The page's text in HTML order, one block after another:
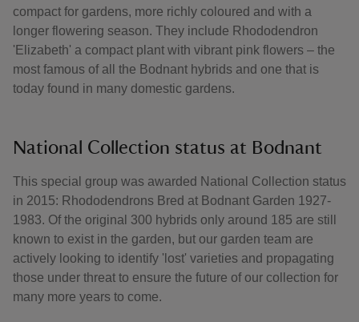
compact for gardens, more richly coloured and with a
longer flowering season. They include Rhododendron
'Elizabeth' a compact plant with vibrant pink flowers – the
most famous of all the Bodnant hybrids and one that is
today found in many domestic gardens.
National Collection status at Bodnant
This special group was awarded National Collection status
in 2015: Rhododendrons Bred at Bodnant Garden 1927-
1983. Of the original 300 hybrids only around 185 are still
known to exist in the garden, but our garden team are
actively looking to identify 'lost' varieties and propagating
those under threat to ensure the future of our collection for
many more years to come.